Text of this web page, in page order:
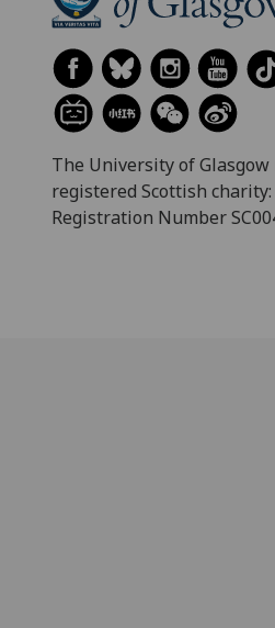
The University of Glasgow
registered Scottish charity:
Registration Number